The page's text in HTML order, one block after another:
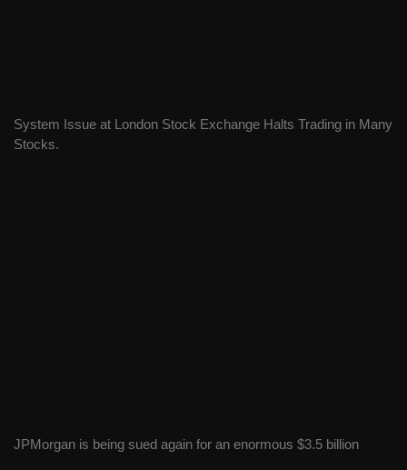
System Issue at London Stock Exchange Halts Trading in Many
Stocks.
JPMorgan is being sued again for an enormous $3.5 billion